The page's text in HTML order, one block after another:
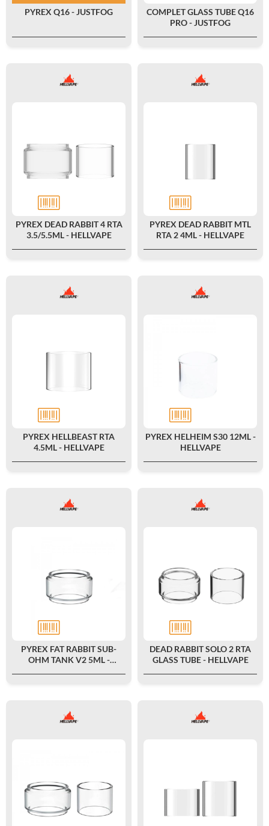
PYREX Q16 - JUSTFOG
COMPLET GLASS TUBE Q16
PRO - JUSTFOG
PYREX DEAD RABBIT 4 RTA
3.5/5.5ML - HELLVAPE
PYREX DEAD RABBIT MTL
RTA 2 4ML - HELLVAPE
PYREX HELLBEAST RTA
4.5ML - HELLVAPE
PYREX HELHEIM S30 12ML -
HELLVAPE
PYREX FAT RABBIT SUB-
OHM TANK V2 5ML -
DEAD RABBIT SOLO 2 RTA
GLASS TUBE - HELLVAPE